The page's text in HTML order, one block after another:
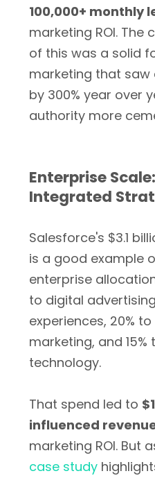
100,000+ monthly
marketing ROI. The
of this was a solid
marketing that
by 300% year over
authority more
Enterprise
Integrated
Salesforce's $3.1
is a good example
enterprise
to digital
experiences, 20%
marketing, and
technology.
That spend led to
influenced
marketing ROI. But
case study